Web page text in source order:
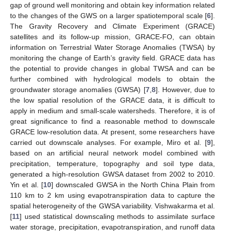
gap of ground well monitoring and obtain key information related
to the changes of the GWS on a larger spatiotemporal scale [6].
The Gravity Recovery and Climate Experiment (GRACE)
satellites and its follow-up mission, GRACE-FO, can obtain
information on Terrestrial Water Storage Anomalies (TWSA) by
monitoring the change of Earth’s gravity field. GRACE data has
the potential to provide changes in global TWSA and can be
further combined with hydrological models to obtain the
groundwater storage anomalies (GWSA) [7, 8]. However, due to
the low spatial resolution of the GRACE data, it is difficult to
apply in medium and small-scale watersheds. Therefore, it is of
great significance to find a reasonable method to downscale
GRACE low-resolution data. At present, some researchers have
carried out downscale analyses. For example, Miro et al. [9],
based on an artificial neural network model combined with
precipitation, temperature, topography and soil type data,
generated a high-resolution GWSA dataset from 2002 to 2010.
Yin et al. [10] downscaled GWSA in the North China Plain from
110 km to 2 km using evapotranspiration data to capture the
spatial heterogeneity of the GWSA variability. Vishwakarma et al.
[11] used statistical downscaling methods to assimilate surface
water storage, precipitation, evapotranspiration, and runoff data